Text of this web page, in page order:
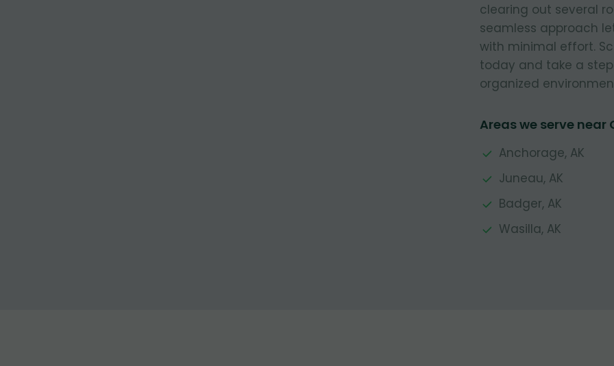
clearing out several
seamless approach
with minimal effort.
today and take a
organized
Areas we serve near
Anchorage, AK
Juneau, AK
Badger, AK
Wasilla, AK